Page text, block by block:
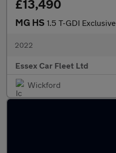
£13,490
MG HS 1.5 T-GDI Exclusive
2022
Essex Car Fleet Ltd
Wickford